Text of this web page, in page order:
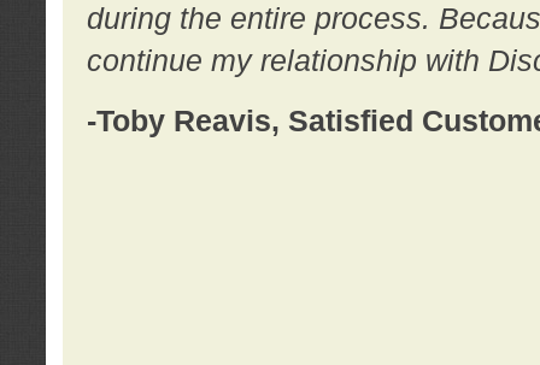
during the entire process.
continue my relationship with
-Toby Reavis, Satisfied